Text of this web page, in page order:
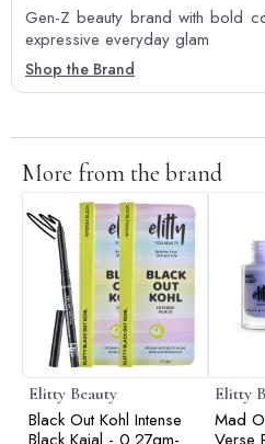
Gen-Z beauty brand with bold
expressive everyday glam
Shop the Brand
More from the brand
Elitty Beauty
Black Out Kohl Intense
Elitty
Mad